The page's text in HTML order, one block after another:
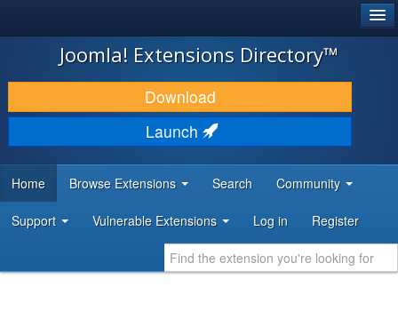
JOOMLA!
DOWNLOAD & EXTEND
DISCOVER & LEARN
DEVELOPER RESOURCES
Joomla! Extensions Directory™
Download
Launch
Home Browse Extensions Search Community
Support Vulnerable Extensions Log in Register